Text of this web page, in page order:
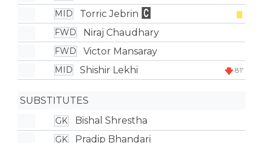
MID Torric Jebrin
FWD Niraj Chaudhary
FWD Victor Mansaray
MID Shishir Lekhi 81'
SUBSTITUTES
GK Bishal Shrestha
GK Pradip Bhandari